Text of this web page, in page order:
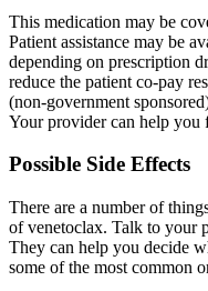
This medication may be
Patient assistance may be
depending on prescription
reduce the patient co-pay
(non-government
Your provider can help you
Possible Side Effects
There are a number of
of venetoclax. Talk to your
They can help you decide
some of the most common